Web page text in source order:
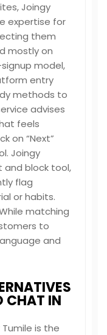
Joingy
expertise for
them
mostly on
model,
entry
methods to
advises
feels
on “Next”
Joingy
and block tool,
flag
or habits.
matching
to
and
CHAT IN
is the